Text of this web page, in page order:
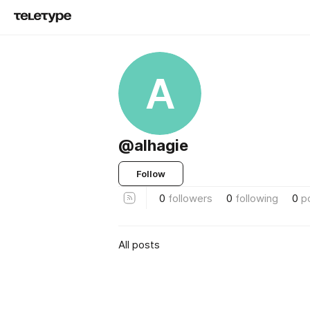
A
@alhagie
Follow
0 followers 0 following 0
All posts